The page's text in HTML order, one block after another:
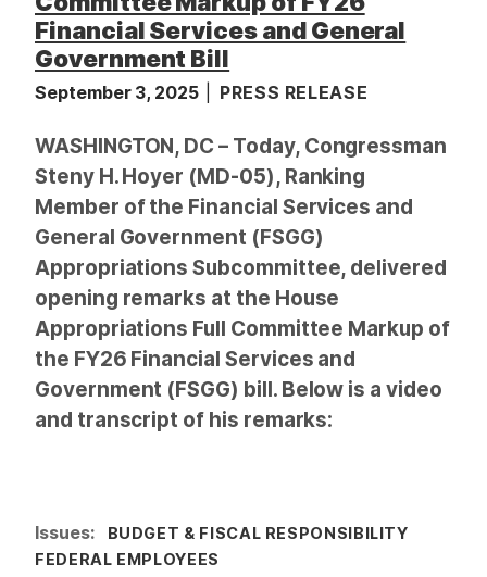
Financial Services and General
Government Bill
September 3, 2025 PRESS RELEASE
WASHINGTON, DC – Today, Congressman
Steny H. Hoyer (MD-05), Ranking
Member of the Financial Services and
General Government (FSGG)
Appropriations Subcommittee, delivered
opening remarks at the House
Appropriations Full Committee Markup of
the FY26 Financial Services and
Government (FSGG) bill. Below is a video
and transcript of his remarks:
Issues:
BUDGET & FISCAL RESPONSIBILITY
FEDERAL EMPLOYEES